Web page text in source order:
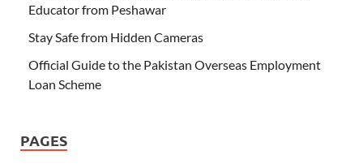
Educator from Peshawar
Stay Safe from Hidden Cameras
Official Guide to the Pakistan Overseas Employment
Loan Scheme
PAGES